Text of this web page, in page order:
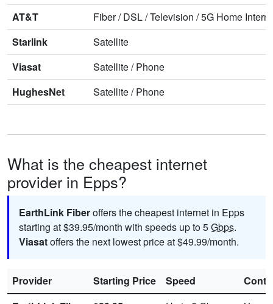
AT&T
Fiber/DSL/Television /5G Home
Starlink
Satellite
Viasat
Satellite/Phone
HughesNet
Satellite/Phone
What is the cheapest internet
provider in Epps?
EarthLink Fiberoffers the cheapest internet in Epps
starting at $39.95/month with speeds up to 5Gbps.
Viasatoffers the next lowest price at $49.99/month.
Provider Starting Price Speed